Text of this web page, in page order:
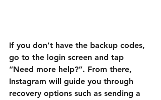
If you don’t have the backup codes,
go to the login screen and tap
“Need more help?”. From there,
Instagram will guide you through
recovery options such as sending a